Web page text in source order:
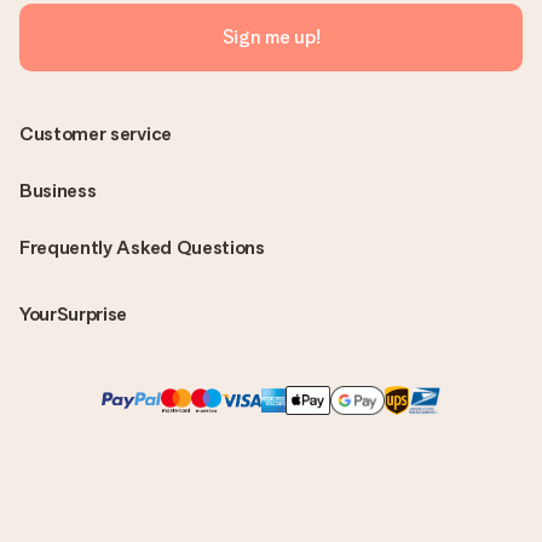
Sign me up!
Frequently Asked Questions
YourSurprise
Customer service
Business